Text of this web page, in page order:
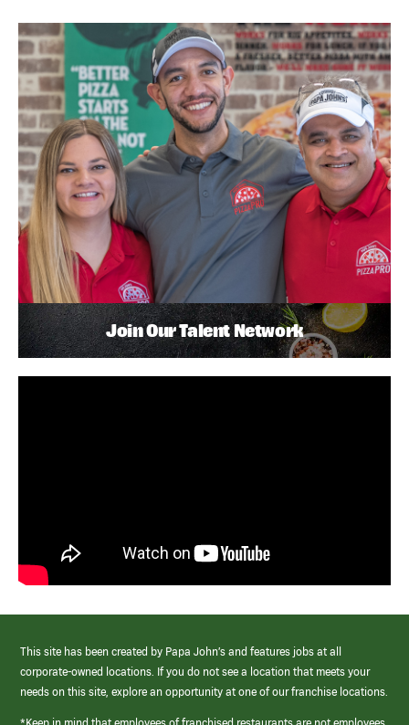
Join Our Talent Network
This site has been created by Papa John’s and features jobs at all
corporate-owned locations. If you do not see a location that meets your
needs on this site, explore an opportunity at one of our franchise locations.